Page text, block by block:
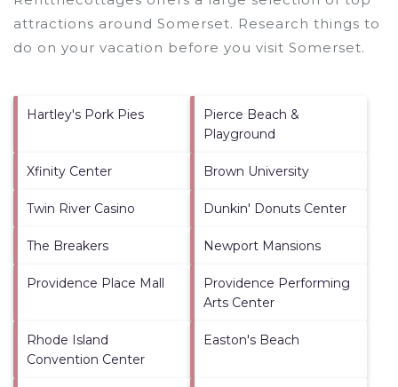
attractions around Somerset. Research things to
do on your vacation before you visit Somerset.
Hartley's Pork Pies
Pierce Beach &
Playground
Xfinity Center Brown University
Twin River Casino Dunkin' Donuts Center
The Breakers Newport Mansions
Providence Place Mall
Providence Performing
Arts Center
Rhode Island
Convention Center
Easton's Beach